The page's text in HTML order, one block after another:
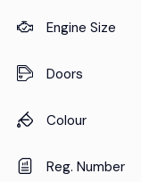
Engine Size
Doors
Colour
Reg. Number